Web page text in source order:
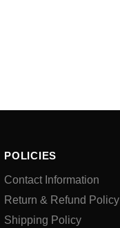
POLICIES
Contact Information
Return & Refund Policy
Shipping Policy